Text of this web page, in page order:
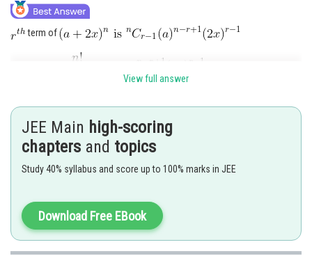
term of
Posted by
Shailly goel
View full answer
JEE Main high-scoring
chapters and topics
Study 40% syllabus and score up to 100% marks in JEE
Download Free EBook